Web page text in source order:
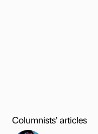
Columnists’ articles